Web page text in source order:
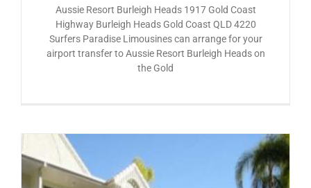
Aussie Resort Burleigh Heads 1917 Gold Coast
Highway Burleigh Heads Gold Coast QLD 4220
Surfers Paradise Limousines can arrange for your
airport transfer to Aussie Resort Burleigh Heads on
the Gold